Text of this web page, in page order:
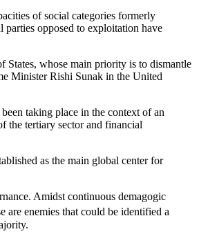
of social categories formerly
opposed to exploitation have
States, whose main priority is to dismantle
Minister Rishi Sunak in the United
taking place in the context of an
the tertiary sector and financial
as the main global center for
Amidst continuous demagogic
are enemies that could be identified a